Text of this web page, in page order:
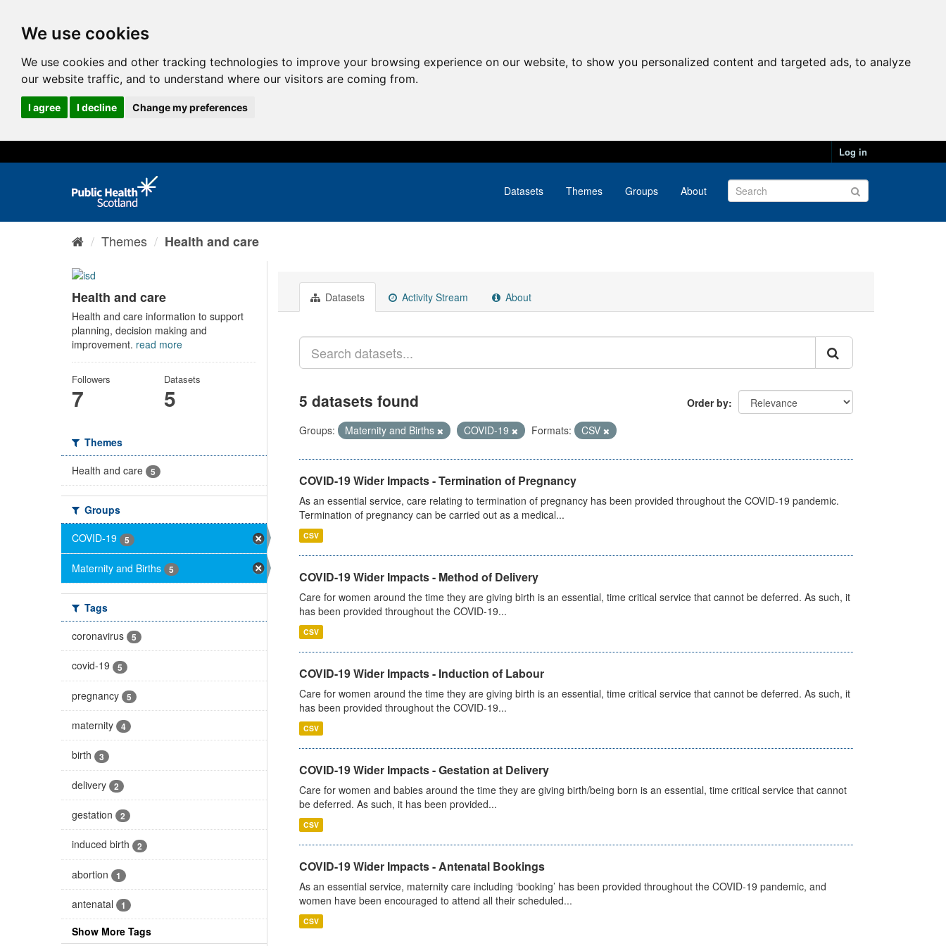
We use cookies
We use cookies and other tracking technologies to improve your browsing experience on our website, to show you personalized content and targeted ads, to analyze
our website traffic, and to understand where our visitors are coming from.
I agree I decline Change my preferences
Log in
Datasets Themes Groups About
Themes Health and care
Health and care
Health and care information to support
planning, decision making and
improvement. read more
Followers
7
Datasets
5
Themes
Health and care
5
Groups
COVID-19
5
Maternity and Births 5
Tags
coronavirus
5
covid-19 5
pregnancy 5
maternity 4
birth 3
delivery 2
gestation 2
induced birth 2
abortion 1
antenatal 1
Show More Tags
Datasets Activity Stream About
Order by
5 datasets found
Groups: Maternity and Births COVID-19 Formats: CSV
COVID-19 Wider Impacts - Termination of Pregnancy
As an essential service, care relating to termination of pregnancy has been provided throughout the COVID-19 pandemic.
Termination of pregnancy can be carried out as a medical...
CSV
COVID-19 Wider Impacts - Method of Delivery
Care for women around the time they are giving birth is an essential, time critical service that cannot be deferred. As such, it
has been provided throughout the COVID-19...
CSV
COVID-19 Wider Impacts - Induction of Labour
Care for women around the time they are giving birth is an essential, time critical service that cannot be deferred. As such, it
has been provided throughout the COVID-19...
CSV
COVID-19 Wider Impacts - Gestation at Delivery
Care for women and babies around the time they are giving birth/being born is an essential, time critical service that cannot
be deferred. As such, it has been provided...
CSV
COVID-19 Wider Impacts - Antenatal Bookings
As an essential service, maternity care including ‘booking’ has been provided throughout the COVID-19 pandemic, and
women have been encouraged to attend all their scheduled...
CSV